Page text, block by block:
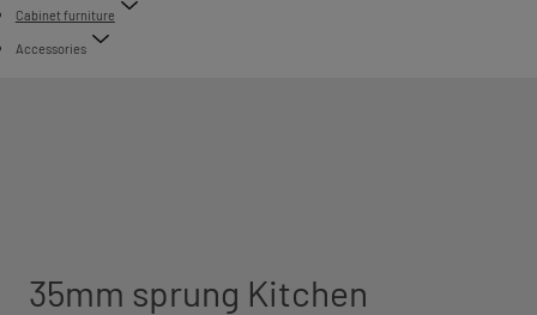
Cabinet furniture
Accessories
35mm sprung Kitchen